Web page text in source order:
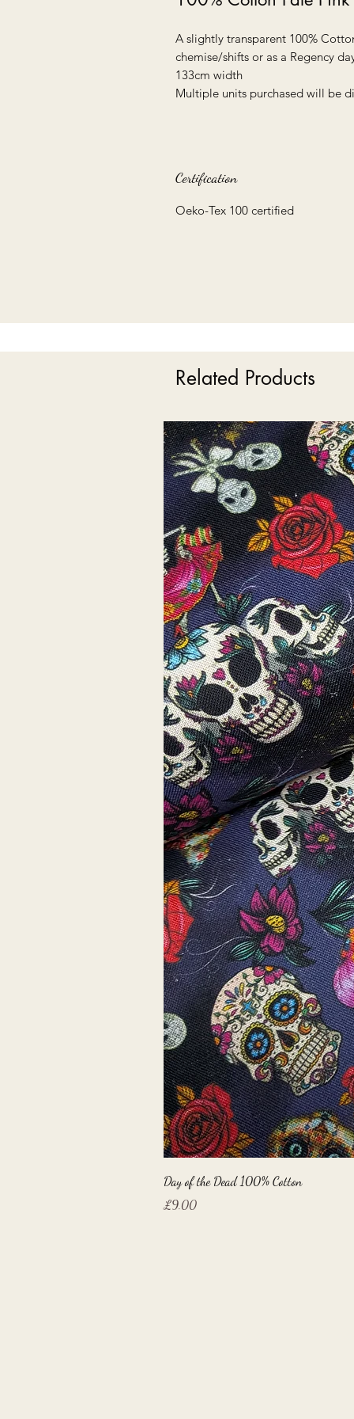
A slightly transparent 100%
chemise/shifts or as a Regency
133cm width
Multiple units purchased will be
Certification
Oeko-Tex 100 certified
Related Products
Day of the Dead 100% Cotton
Price
£9.00